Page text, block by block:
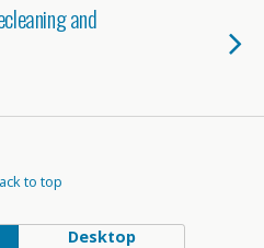
and
to top
Desktop